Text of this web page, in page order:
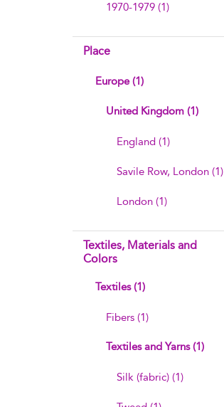
1970-1979 (1)
Place
Europe (1)
United Kingdom (1)
England (1)
Savile Row, London (1)
London (1)
Textiles, Materials and
Colors
Textiles (1)
Fibers (1)
Textiles and Yarns (1)
Silk (fabric) (1)